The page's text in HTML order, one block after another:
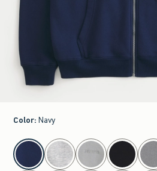
Color: Navy
select color